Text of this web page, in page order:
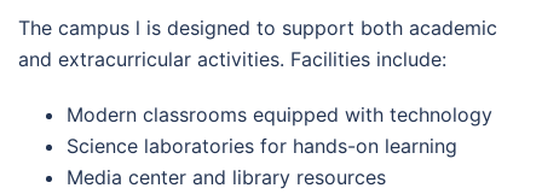
The campus l is designed to support both academic
and extracurricular activities. Facilities include:
Modern classrooms equipped with technology
Science laboratories for hands-on learning
Media center and library resources